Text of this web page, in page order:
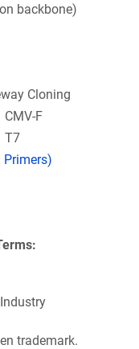
backbone)
Cloning
CMV-F
T7
Primers)
trademark.